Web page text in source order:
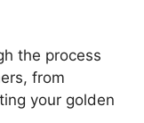
the process
from
your golden